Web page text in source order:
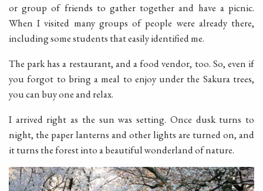
or group of friends to gather together and have a picnic.
When I visited many groups of people were already there,
including some students that easily identified me.
The park has a restaurant, and a food vendor, too. So, even if
you forgot to bring a meal to enjoy under the Sakura trees,
you can buy one and relax.
I arrived right as the sun was setting. Once dusk turns to
night, the paper lanterns and other lights are turned on, and
it turns the forest into a beautiful wonderland of nature.